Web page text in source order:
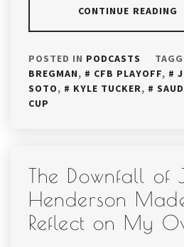
CONTINUE READING
POSTED IN PODCASTS
BREGMAN, CFB PLAYOFF,
SOTO, KYLE TUCKER,
CUP
The Downfall of
Henderson
Reflect on My